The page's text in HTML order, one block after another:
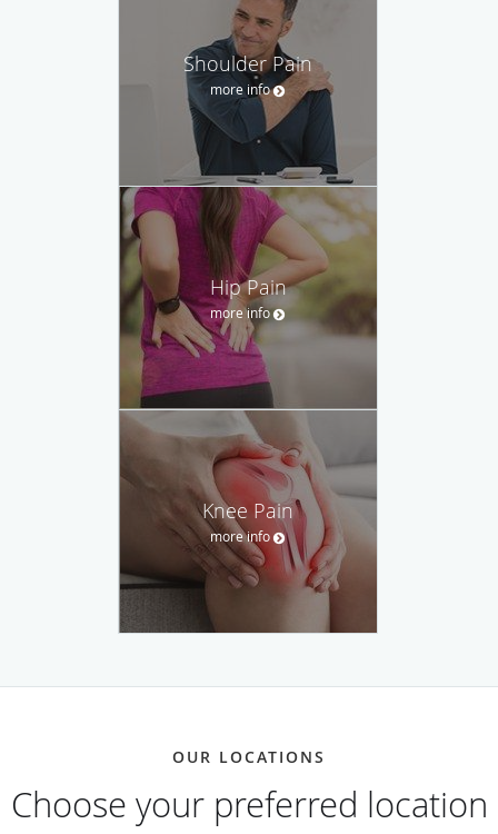
Shoulder Pain
more info
Hip Pain
more info
Knee Pain
more info
OUR LOCATIONS
Choose your preferred location